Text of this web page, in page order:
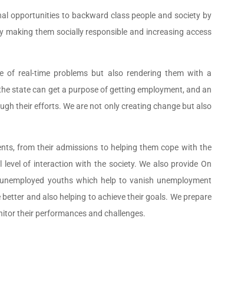
opportunities to backward class people and society by
making them socially responsible and increasing access
of real-time problems but also rendering them with a
state can get a purpose of getting employment, and an
their efforts. We are not only creating change but also
from their admissions to helping them cope with the
level of interaction with the society. We also provide On
youths which help to vanish unemployment
and also helping to achieve their goals. We prepare
their performances and challenges.